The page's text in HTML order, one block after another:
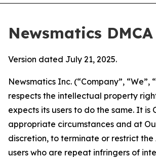
Newsmatics
Version dated July 21, 2025.
Newsmatics Inc. (“Company”, “We”,
respects the intellectual property
expects its users to do the same. It is
appropriate circumstances and at
discretion, to terminate or restrict the
users who are repeat infringers of